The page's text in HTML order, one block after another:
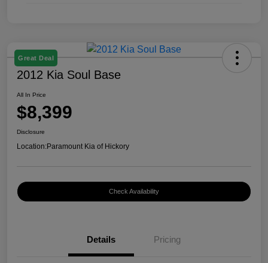
Great Deal
2012 Kia Soul Base
All In Price
$8,399
Disclosure
Location:Paramount Kia of Hickory
Check Availability
Details Pricing